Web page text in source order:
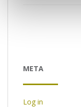
META
Log in